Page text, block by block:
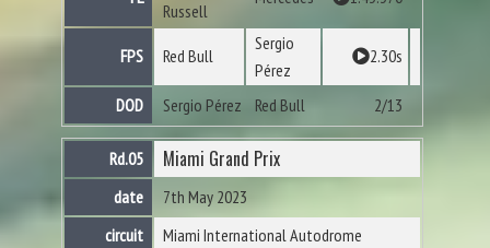
Russell
FPS Red Bull
Sergio
Pérez
2.30s
DOD Sergio Pérez Red Bull 2/13
Rd.05 Miami Grand Prix
date
7th May 2023
circuit
Miami International Autodrome